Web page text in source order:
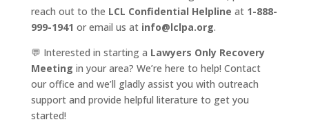
reach out to the LCL Confidential Helpline at 1-888-
999-1941 or email us at info@lclpa.org.
💬 Interested in starting a Lawyers Only Recovery
Meeting in your area? We’re here to help! Contact
our office and we’ll gladly assist you with outreach
support and provide helpful literature to get you
started!